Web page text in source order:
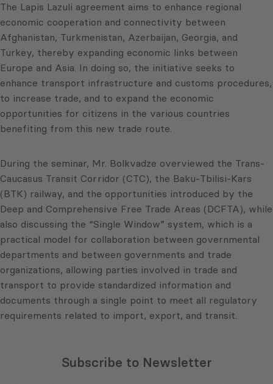
The Lapis Lazuli agreement aims to enhance regional
economic cooperation and connectivity between
Afghanistan, Turkmenistan, Azerbaijan, Georgia, and
Turkey, thereby expanding economic links between
Europe and Asia. In doing so, the initiative seeks to
enhance transport infrastructure and customs procedures,
to increase trade, and to expand the economic
opportunities for citizens in the various countries
benefiting from this new trade route.
During the seminar, Mr. Bolkvadze overviewed the Trans-
Caucasus Transit Corridor (CTC), the Baku-Tbilisi-Kars
(BTK) railway, and the opportunities introduced by the
Deep and Comprehensive Free Trade Areas (DCFTA), while
also discussing the “Single Window” system, which is a
practical model for collaboration between governmental
departments and between governments and trade
organizations, allowing parties involved in trade and
transport to provide standardized information and
documents through a single point to meet all regulatory
requirements related to import, export, and transit.
Subscribe to Newsletter